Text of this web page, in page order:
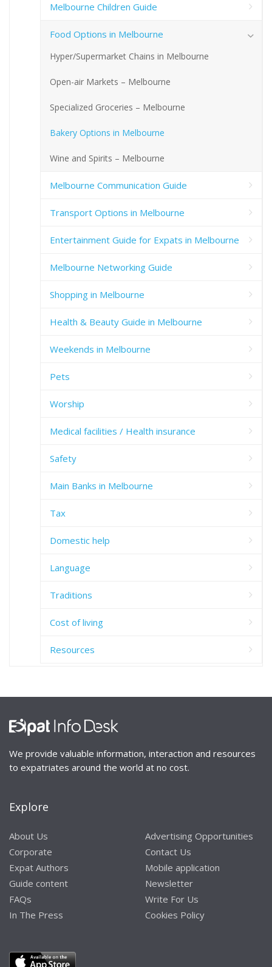
Melbourne Children Guide
Food Options in Melbourne
Hyper/Supermarket Chains in Melbourne
Open-air Markets – Melbourne
Specialized Groceries – Melbourne
Bakery Options in Melbourne
Wine and Spirits – Melbourne
Melbourne Communication Guide
Transport Options in Melbourne
Entertainment Guide for Expats in Melbourne
Melbourne Networking Guide
Shopping in Melbourne
Health & Beauty Guide in Melbourne
Weekends in Melbourne
Pets
Worship
Medical facilities / Health insurance
Safety
Main Banks in Melbourne
Tax
Domestic help
Language
Traditions
Cost of living
Resources
We provide valuable information, interaction and resources
to expatriates around the world at no cost.
Explore
About Us
Corporate
Expat Authors
Guide content
FAQs
In The Press
Advertising Opportunities
Contact Us
Mobile application
Newsletter
Write For Us
Cookies Policy